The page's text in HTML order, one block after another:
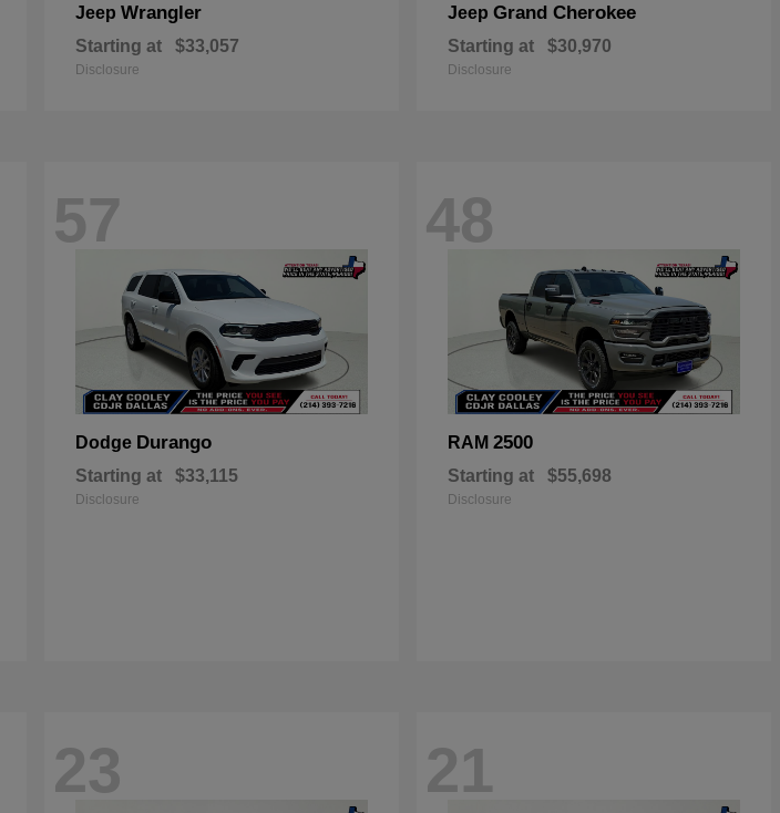
Jeep Wrangler
Starting at $33,057
Disclosure
Jeep Grand Cherokee
Starting at $30,970
Disclosure
57
Dodge Durango
Starting at $33,115
Disclosure
48
RAM 2500
Starting at $55,698
Disclosure
23 21